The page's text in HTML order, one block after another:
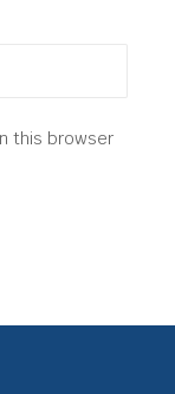
this browser